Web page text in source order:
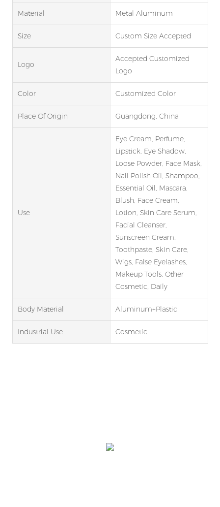
Material Metal Aluminum
Size Custom Size Accepted
Logo
Accepted Customized
Logo
Color Customized Color
Place Of Origin Guangdong, China
Use
Eye Cream, Perfume,
Lipstick, Eye Shadow,
Loose Powder, Face Mask,
Nail Polish Oil, Shampoo,
Essential Oil, Mascara,
Blush, Face Cream,
Lotion, Skin Care Serum,
Facial Cleanser,
Sunscreen Cream,
Toothpaste, Skin Care,
Wigs, False Eyelashes,
Makeup Tools, Other
Cosmetic, Daily
Body Material Aluminum+Plastic
Industrial Use Cosmetic